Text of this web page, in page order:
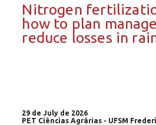
Nitrogen
how to plan
reduce losses in
29 de July de 2026
PET Ciências Agrárias - UFSM